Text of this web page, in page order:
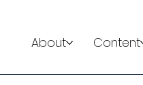
About Content